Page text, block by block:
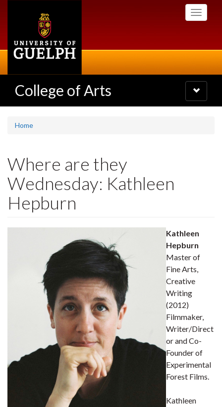
Toggle
College of Arts
Toggle
navigation
Home
Where are they
Wednesday: Kathleen
Hepburn
Kathleen
Hepburn
Master of
Fine Arts,
Creative
Writing
(2012)
Filmmaker,
Writer/Direct
or and Co-
Founder of
Experimental
Forest Films.
Kathleen